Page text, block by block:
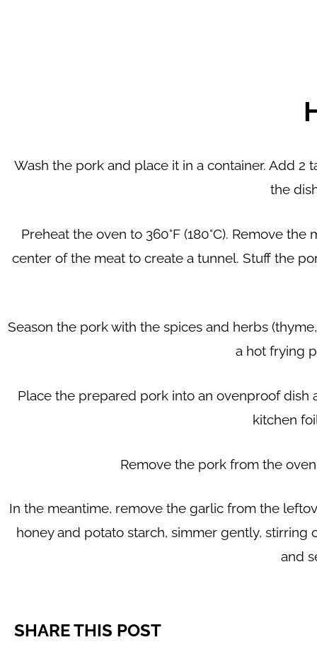
Wash the pork and place it in a container. Add 2
the
Preheat the oven to 360°F (180°C). Remove
center of the meat to create a tunnel. Stuff the
Season the pork with the spices and herbs
a hot frying
Place the prepared pork into an ovenproof
kitchen
Remove the pork from the
In the meantime, remove the garlic from the
honey and potato starch, simmer gently, stirring
and
SHARE THIS POST